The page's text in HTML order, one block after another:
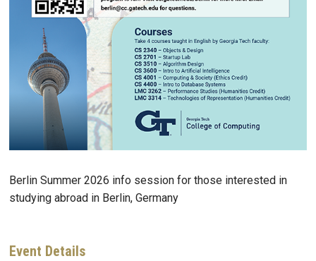
Berlin Summer 2026 info session for those interested in
studying abroad in Berlin, Germany
Event Details